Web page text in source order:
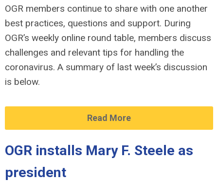
OGR members continue to share with one another
best practices, questions and support. During
OGR’s weekly online round table, members discuss
challenges and relevant tips for handling the
coronavirus. A summary of last week’s discussion
is below.
Read More
OGR installs Mary F. Steele as
president